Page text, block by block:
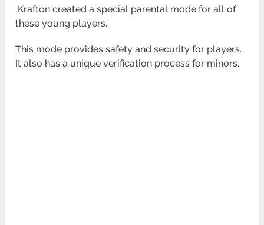
Krafton created a special parental mode for all of
these young players.
This mode provides safety and security for players.
It also has a unique verification process for minors.